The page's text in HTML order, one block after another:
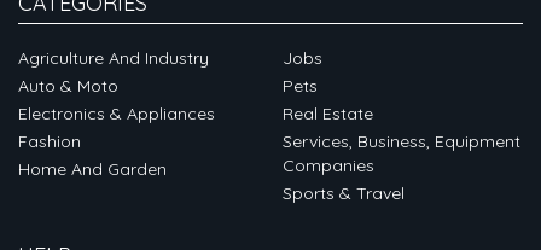
Agriculture And Industry
Auto & Moto
Electronics & Appliances
Fashion
Home And Garden
Jobs
Pets
Real Estate
Services, Business, Equipment
Companies
Sports & Travel